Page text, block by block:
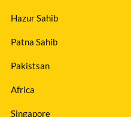
Hazur Sahib
Patna Sahib
Pakistsan
Africa
Singapore